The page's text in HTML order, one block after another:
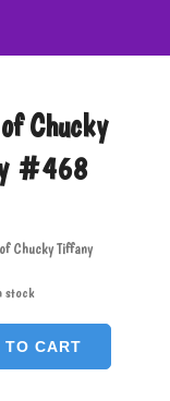
Chucky
#468
Chucky Tiffany
stock
TO CART